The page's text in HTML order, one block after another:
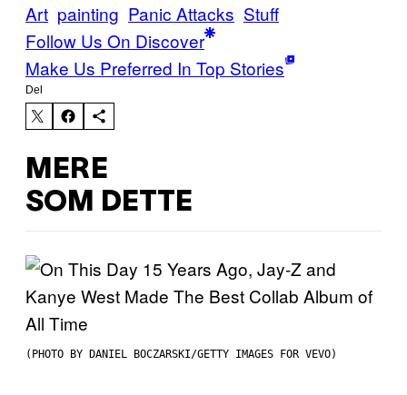
Art painting Panic Attacks Stuff
Follow Us On Discover
Make Us Preferred In Top Stories
Del
MERE
SOM DETTE
(PHOTO BY DANIEL BOCZARSKI/GETTY IMAGES FOR VEVO)